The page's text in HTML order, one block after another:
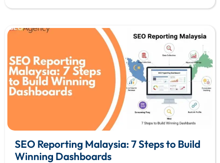
SEO Reporting Malaysia: 7 Steps to Build
Winning Dashboards